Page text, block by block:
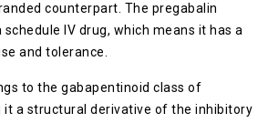
counterpart. The pregabalin
IV drug, which means it has a
and tolerance.
to the gabapentinoid class of
it a structural derivative of the inhibitory